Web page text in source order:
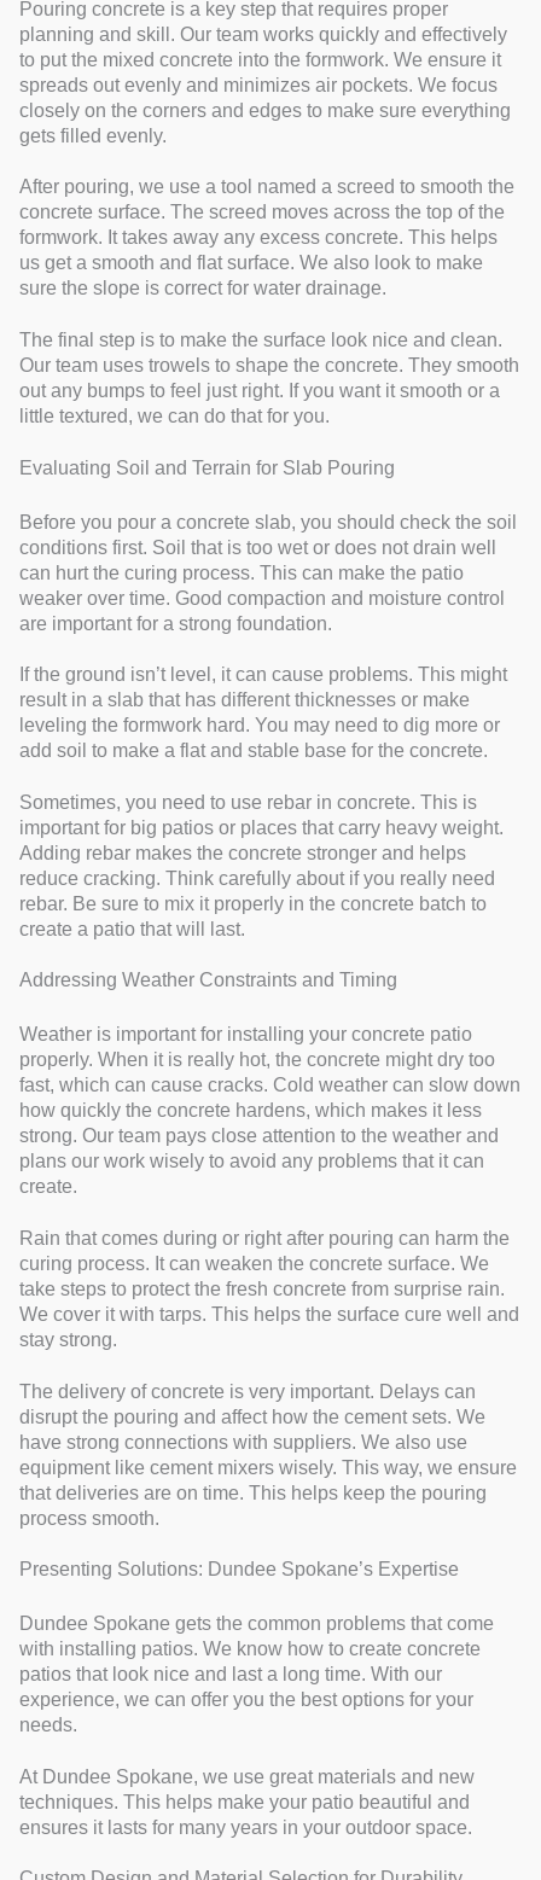
Pouring concrete is a key step that requires proper
planning and skill. Our team works quickly and effectively
to put the mixed concrete into the formwork. We ensure it
spreads out evenly and minimizes air pockets. We focus
closely on the corners and edges to make sure everything
gets filled evenly.
After pouring, we use a tool named a screed to smooth the
concrete surface. The screed moves across the top of the
formwork. It takes away any excess concrete. This helps
us get a smooth and flat surface. We also look to make
sure the slope is correct for water drainage.
The final step is to make the surface look nice and clean.
Our team uses trowels to shape the concrete. They smooth
out any bumps to feel just right. If you want it smooth or a
little textured, we can do that for you.
Evaluating Soil and Terrain for Slab Pouring
Before you pour a concrete slab, you should check the soil
conditions first. Soil that is too wet or does not drain well
can hurt the curing process. This can make the patio
weaker over time. Good compaction and moisture control
are important for a strong foundation.
If the ground isn’t level, it can cause problems. This might
result in a slab that has different thicknesses or make
leveling the formwork hard. You may need to dig more or
add soil to make a flat and stable base for the concrete.
Sometimes, you need to use rebar in concrete. This is
important for big patios or places that carry heavy weight.
Adding rebar makes the concrete stronger and helps
reduce cracking. Think carefully about if you really need
rebar. Be sure to mix it properly in the concrete batch to
create a patio that will last.
Addressing Weather Constraints and Timing
Weather is important for installing your concrete patio
properly. When it is really hot, the concrete might dry too
fast, which can cause cracks. Cold weather can slow down
how quickly the concrete hardens, which makes it less
strong. Our team pays close attention to the weather and
plans our work wisely to avoid any problems that it can
create.
Rain that comes during or right after pouring can harm the
curing process. It can weaken the concrete surface. We
take steps to protect the fresh concrete from surprise rain.
We cover it with tarps. This helps the surface cure well and
stay strong.
The delivery of concrete is very important. Delays can
disrupt the pouring and affect how the cement sets. We
have strong connections with suppliers. We also use
equipment like cement mixers wisely. This way, we ensure
that deliveries are on time. This helps keep the pouring
process smooth.
Presenting Solutions: Dundee Spokane’s Expertise
Dundee Spokane gets the common problems that come
with installing patios. We know how to create concrete
patios that look nice and last a long time. With our
experience, we can offer you the best options for your
needs.
At Dundee Spokane, we use great materials and new
techniques. This helps make your patio beautiful and
ensures it lasts for many years in your outdoor space.